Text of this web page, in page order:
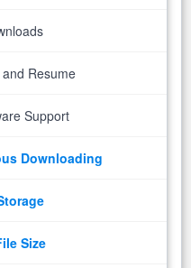
Resume
Support
Downloading
Size